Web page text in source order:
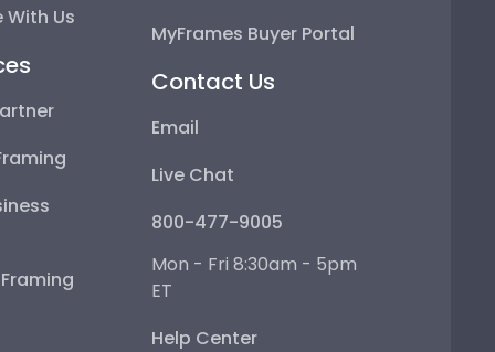
Us
MyFrames Buyer Portal
Contact Us
Email
Live Chat
800-477-9005
Mon - Fri 8:30am - 5pm
ET
Help Center